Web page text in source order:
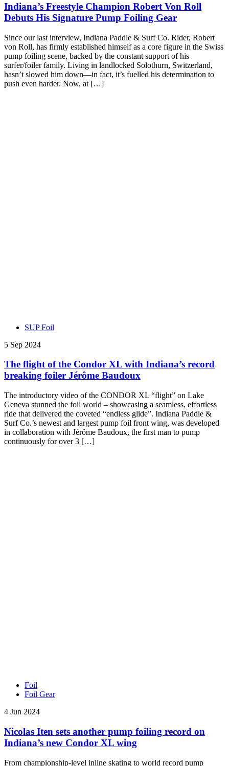
Indiana’s Freestyle Champion Robert Von Roll
Debuts His Signature Pump Foiling Gear
Since our last interview, Indiana Paddle & Surf Co. Rider, Robert
von Roll, has firmly established himself as a core figure in the Swiss
pump foiling scene, backed by the constant support of his
surfer/foiler family. Living in landlocked Solothurn, Switzerland,
hasn’t slowed him down—in fact, it’s fuelled his determination to
push even harder. Now, at […]
SUP Foil
5 Sep 2024
The flight of the Condor XL with Indiana’s record
breaking foiler Jérôme Baudoux
The introductory video of the CONDOR XL “flight” on Lake
Geneva stunned the foil world – showcasing a seamless, effortless
ride that delivered the coveted “endless glide”. Indiana Paddle &
Surf Co.’s newest and largest pump foil front wing, was developed
in collaboration with Jérôme Baudoux, the first man to pump
continuously for over 3 […]
Foil
Foil Gear
4 Jun 2024
Nicolas Iten sets another pump foiling record on
Indiana’s new Condor XL wing
From championship-level inline skating to world record pump